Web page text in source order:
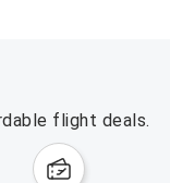
flight deals.